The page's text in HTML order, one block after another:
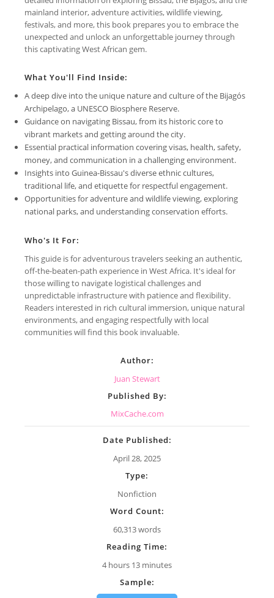
mainland interior, adventure activities, wildlife viewing,
festivals, and more, this book prepares you to embrace the
unexpected and unlock an unforgettable journey through
this captivating West African gem.
What You'll Find Inside:
A deep dive into the unique nature and culture of the Bijagós
Archipelago, a UNESCO Biosphere Reserve.
Guidance on navigating Bissau, from its historic core to
vibrant markets and getting around the city.
Essential practical information covering visas, health, safety,
money, and communication in a challenging environment.
Insights into Guinea-Bissau's diverse ethnic cultures,
traditional life, and etiquette for respectful engagement.
Opportunities for adventure and wildlife viewing, exploring
national parks, and understanding conservation efforts.
Who's It For:
This guide is for adventurous travelers seeking an authentic,
off-the-beaten-path experience in West Africa. It's ideal for
those willing to navigate logistical challenges and
unpredictable infrastructure with patience and flexibility.
Readers interested in rich cultural immersion, unique natural
environments, and engaging respectfully with local
communities will find this book invaluable.
Author:
Juan Stewart
Published By:
MixCache.com
Date Published:
April 28, 2025
Type:
Nonfiction
Word Count:
60,313 words
Reading Time:
4 hours 13 minutes
Sample: